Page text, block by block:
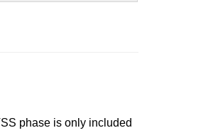
phase is only included